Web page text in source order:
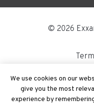
We use cookies on our
give you the most
experience by
© 2026